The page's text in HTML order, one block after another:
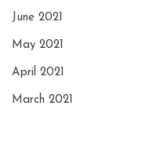
June 2021
May 2021
April 2021
March 2021